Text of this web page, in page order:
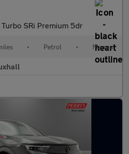
Turbo SRi Premium 5dr
• Petrol • Manual